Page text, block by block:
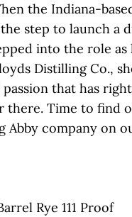
the Indiana-
step to launch a
into the role as
Distilling Co.,
that has
there. Time to find
Abby company on
Rye 111 Proof